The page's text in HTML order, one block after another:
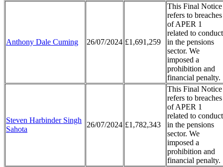
Anthony Dale Cuming 26/07/2024 £1,691,259
This Final Notice
refers to breaches
of APER 1
related to conduct
in the pensions
sector. We
imposed a
prohibition and
financial penalty.
Steven Harbinder Singh
Sahota
26/07/2024 £1,782,343
This Final Notice
refers to breaches
of APER 1
related to conduct
in the pensions
sector. We
imposed a
prohibition and
financial penalty.